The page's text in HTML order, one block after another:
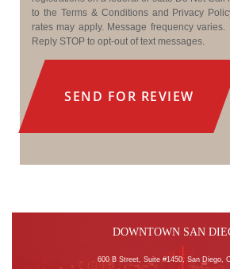
to the Terms & Conditions and Privacy
rates may apply. Message frequency
Reply STOP to opt-out of text messages.
DOWNTOWN SAN
600 B Street, Suite #1450, San Diego,